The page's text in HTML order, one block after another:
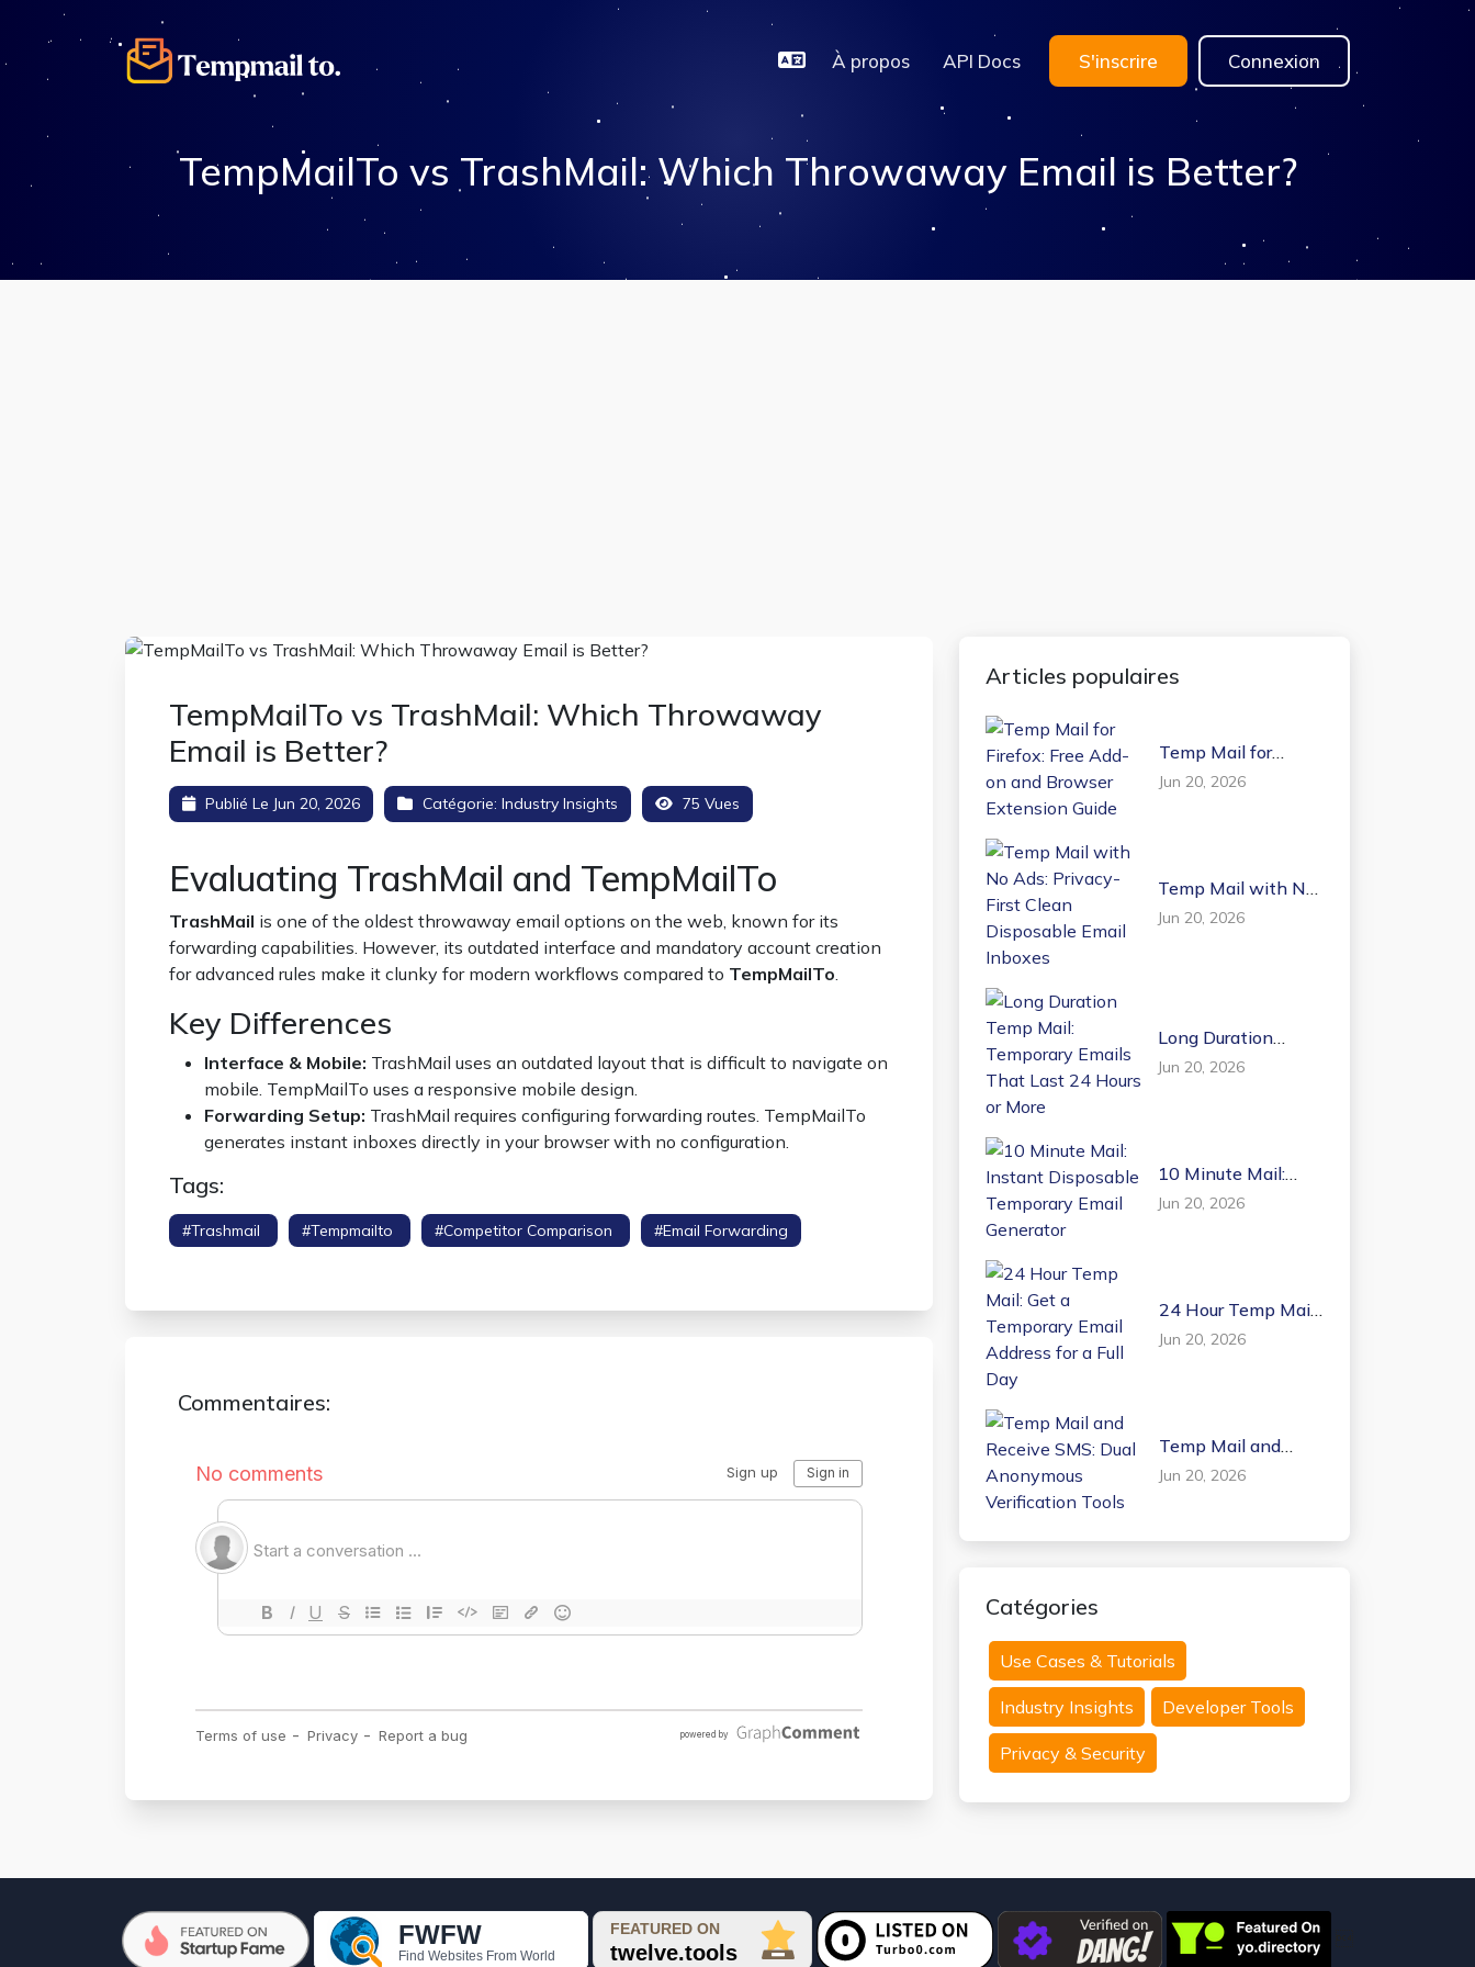
À propos API Docs S'inscrire Connexion
TempMailTo vs TrashMail: Which Throwaway Email is Better?
TempMailTo vs TrashMail: Which Throwaway
Email is Better?
Publié Le Jun 20, 2026 Catégorie: Industry Insights 75 Vues
Evaluating TrashMail and TempMailTo
TrashMail is one of the oldest throwaway email options on the web, known for its
forwarding capabilities. However, its outdated interface and mandatory account creation
for advanced rules make it clunky for modern workflows compared to TempMailTo.
Key Differences
Interface & Mobile: TrashMail uses an outdated layout that is difficult to navigate on
mobile. TempMailTo uses a responsive mobile design.
Forwarding Setup: TrashMail requires configuring forwarding routes. TempMailTo
generates instant inboxes directly in your browser with no configuration.
Tags:
#trashmail #tempmailto #competitor Comparison
#email Forwarding
Commentaires:
Articles populaires
Temp Mail for
Firefox: Free Add-on
and Browser
Jun 20, 2026
Temp Mail with No
Ads: Privacy-First
Clean Disposable
Jun 20, 2026
Long Duration
Temp Mail:
Temporary Emails
Jun 20, 2026
10 Minute Mail:
Instant Disposable
Temporary Email
Jun 20, 2026
24 Hour Temp Mail:
Get a Temporary
Email Address for a
Jun 20, 2026
Temp Mail and
Receive SMS: Dual
Anonymous
Jun 20, 2026
Catégories
Use Cases & Tutorials
Industry Insights Developer Tools
Privacy & Security